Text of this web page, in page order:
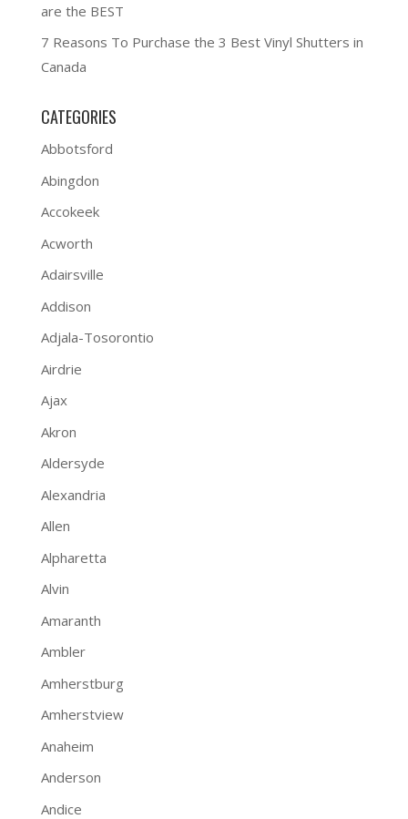
are the BEST
7 Reasons To Purchase the 3 Best Vinyl Shutters in
Canada
CATEGORIES
Abbotsford
Abingdon
Accokeek
Acworth
Adairsville
Addison
Adjala-Tosorontio
Airdrie
Ajax
Akron
Aldersyde
Alexandria
Allen
Alpharetta
Alvin
Amaranth
Ambler
Amherstburg
Amherstview
Anaheim
Anderson
Andice